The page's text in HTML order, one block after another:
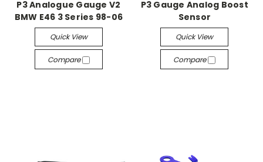
P3 Analogue Gauge V2
BMW E46 3 Series 98-06
Quick View
Compare
P3 Gauge Analog Boost
Sensor
Quick View
Compare